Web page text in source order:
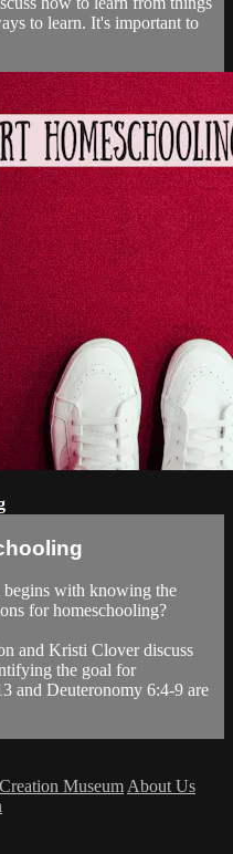
to learn. It's important to
with knowing the
for homeschooling?
and Kristi Clover discuss
the goal for
and Deuteronomy 6:4-9 are
Creation Museum About Us